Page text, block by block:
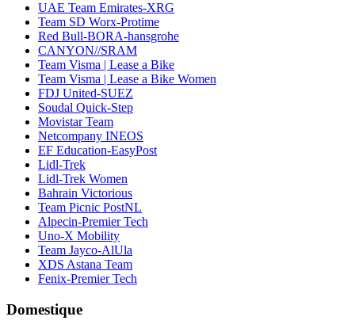
UAE Team Emirates-XRG
Team SD Worx-Protime
Red Bull-BORA-hansgrohe
CANYON//SRAM
Team Visma | Lease a Bike
Team Visma | Lease a Bike Women
FDJ United-SUEZ
Soudal Quick-Step
Movistar Team
Netcompany INEOS
EF Education-EasyPost
Lidl-Trek
Lidl-Trek Women
Bahrain Victorious
Team Picnic PostNL
Alpecin-Premier Tech
Uno-X Mobility
Team Jayco-AlUla
XDS Astana Team
Fenix-Premier Tech
Domestique